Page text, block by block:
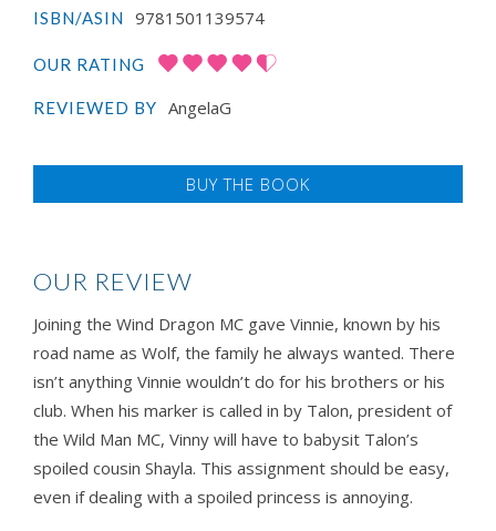
ISBN/ASIN 9781501139574
OUR RATING
REVIEWED BY AngelaG
BUY THE BOOK
OUR REVIEW
Joining the Wind Dragon MC gave Vinnie, known by his
road name as Wolf, the family he always wanted. There
isn’t anything Vinnie wouldn’t do for his brothers or his
club. When his marker is called in by Talon, president of
the Wild Man MC, Vinny will have to babysit Talon’s
spoiled cousin Shayla. This assignment should be easy,
even if dealing with a spoiled princess is annoying.